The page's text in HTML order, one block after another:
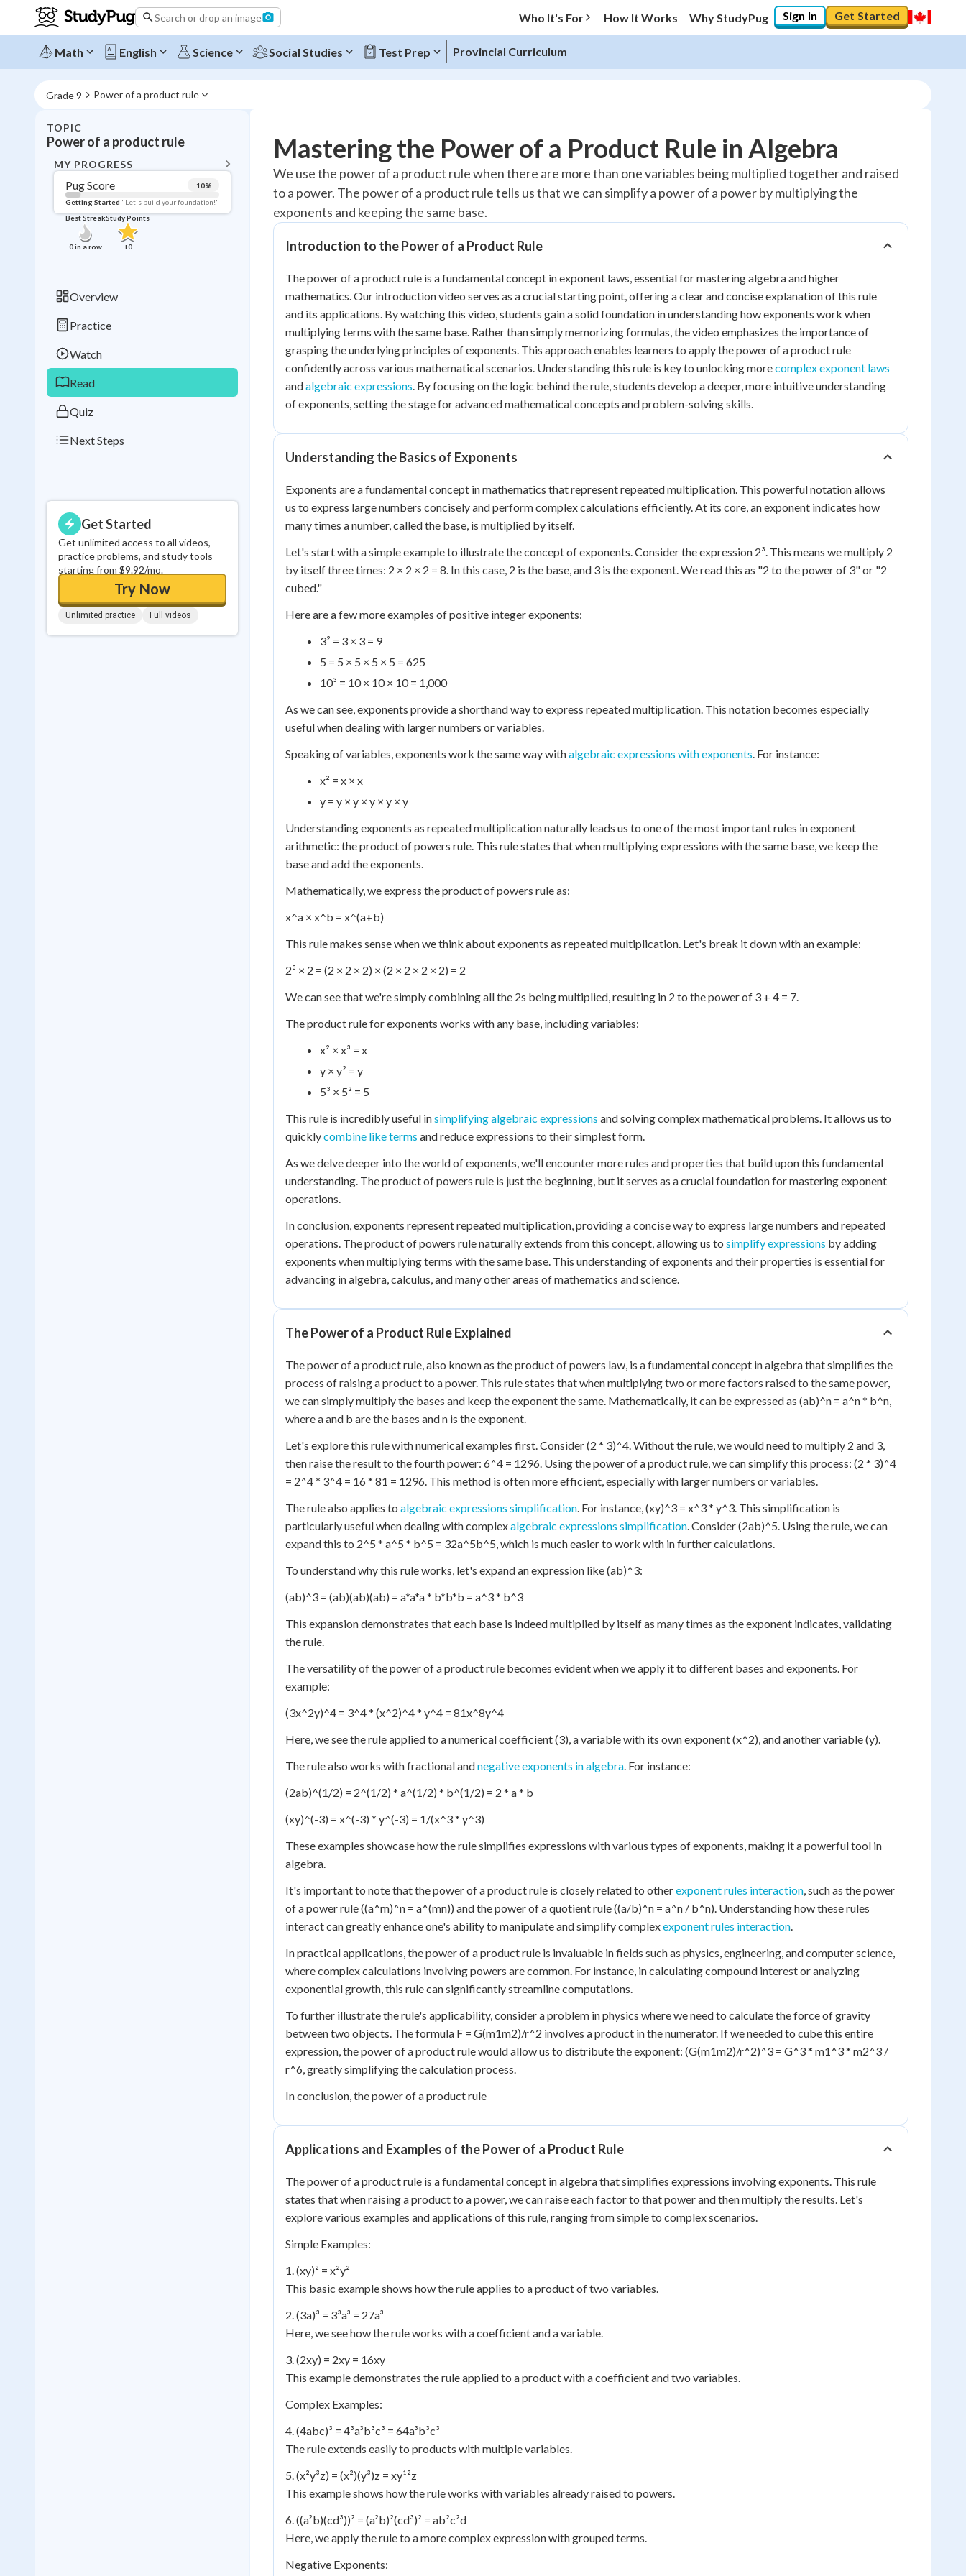
Search or drop an image Who It's For How It Works Why StudyPug Sign In Get Started
Math English Science Social Studies Test Prep Provincial Curriculum
Grade 9 Power of a product rule
TOPIC
Power of a product rule
MY PROGRESS
Pug Score 10%
Getting Started "Let's build your foundation!"
Best Streak
0in a row
Study Points
+0
Overview
Practice
Watch
Read
Quiz
Next Steps
Get Started
Get unlimited access to all videos,
practice problems, and study tools
starting from $9.92/mo.
Try Now
Unlimited practice Full videos
Topic Progress
Pug Score 10%
Getting Started
Videos Watched 0/2
Read Reviewed
Best Quiz No attempts
in a row
Study Points
+0
Mastering the Power of a Product Rule in Algebra
We use the power of a product rule when there are more than one variables being multiplied together and raised
to a power. The power of a product rule tells us that we can simplify a power of a power by multiplying the
exponents and keeping the same base.
Introduction to the Power of a Product Rule
The power of a product rule is a fundamental concept in exponent laws, essential for mastering algebra and higher
mathematics. Our introduction video serves as a crucial starting point, offering a clear and concise explanation of this rule
and its applications. By watching this video, students gain a solid foundation in understanding how exponents work when
multiplying terms with the same base. Rather than simply memorizing formulas, the video emphasizes the importance of
grasping the underlying principles of exponents. This approach enables learners to apply the power of a product rule
confidently across various mathematical scenarios. Understanding this rule is key to unlocking morecomplex exponent laws
andalgebraic expressions. By focusing on the logic behind the rule, students develop a deeper, more intuitive understanding
of exponents, setting the stage for advanced mathematical concepts and problem-solving skills.
Understanding the Basics of Exponents
Exponents are a fundamental concept in mathematics that represent repeated multiplication. This powerful notation allows
us to express large numbers concisely and perform complex calculations efficiently. At its core, an exponent indicates how
many times a number, called the base, is multiplied by itself.
Let's start with a simple example to illustrate the concept of exponents. Consider the expression 2³. This means we multiply 2
by itself three times: 2 × 2 × 2 = 8. In this case, 2 is the base, and 3 is the exponent. We read this as "2 to the power of 3" or "2
cubed."
Here are a few more examples of positive integer exponents:
3² = 3 × 3 = 9
5 = 5 × 5 × 5 × 5 = 625
10³ = 10 × 10 × 10 = 1,000
As we can see, exponents provide a shorthand way to express repeated multiplication. This notation becomes especially
useful when dealing with larger numbers or variables.
Speaking of variables, exponents work the same way withalgebraic expressions with exponents. For instance:
x² = x × x
y = y × y × y × y × y
Understanding exponents as repeated multiplication naturally leads us to one of the most important rules in exponent
arithmetic: the product of powers rule. This rule states that when multiplying expressions with the same base, we keep the
base and add the exponents.
Mathematically, we express the product of powers rule as:
x^a × x^b = x^(a+b)
This rule makes sense when we think about exponents as repeated multiplication. Let's break it down with an example:
2³ × 2 = (2 × 2 × 2) × (2 × 2 × 2 × 2) = 2
We can see that we're simply combining all the 2s being multiplied, resulting in 2 to the power of 3 + 4 = 7.
The product rule for exponents works with any base, including variables:
x² × x³ = x
y × y² = y
5³ × 5² = 5
This rule is incredibly useful insimplifying algebraic expressions and solving complex mathematical problems. It allows us to
quicklycombine like terms and reduce expressions to their simplest form.
As we delve deeper into the world of exponents, we'll encounter more rules and properties that build upon this fundamental
understanding. The product of powers rule is just the beginning, but it serves as a crucial foundation for mastering exponent
operations.
In conclusion, exponents represent repeated multiplication, providing a concise way to express large numbers and repeated
operations. The product of powers rule naturally extends from this concept, allowing us to simplify expressions by adding
exponents when multiplying terms with the same base. This understanding of exponents and their properties is essential for
advancing in algebra, calculus, and many other areas of mathematics and science.
The Power of a Product Rule Explained
The power of a product rule, also known as the product of powers law, is a fundamental concept in algebra that simplifies the
process of raising a product to a power. This rule states that when multiplying two or more factors raised to the same power,
we can simply multiply the bases and keep the exponent the same. Mathematically, it can be expressed as (ab)^n = a^n * b^n,
where a and b are the bases and n is the exponent.
Let's explore this rule with numerical examples first. Consider (2 * 3)^4. Without the rule, we would need to multiply 2 and 3,
then raise the result to the fourth power: 6^4 = 1296. Using the power of a product rule, we can simplify this process: (2 * 3)^4
= 2^4 * 3^4 = 16 * 81 = 1296. This method is often more efficient, especially with larger numbers or variables.
The rule also applies to algebraic expressions simplification. For instance, (xy)^3 = x^3 * y^3. This simplification is
particularly useful when dealing with complexalgebraic expressions simplification. Consider (2ab)^5. Using the rule, we can
expand this to 2^5 * a^5 * b^5 = 32a^5b^5, which is much easier to work with in further calculations.
To understand why this rule works, let's expand an expression like (ab)^3:
(ab)^3 = (ab)(ab)(ab) = a*a*a * b*b*b = a^3 * b^3
This expansion demonstrates that each base is indeed multiplied by itself as many times as the exponent indicates, validating
the rule.
The versatility of the power of a product rule becomes evident when we apply it to different bases and exponents. For
example:
(3x^2y)^4 = 3^4 * (x^2)^4 * y^4 = 81x^8y^4
Here, we see the rule applied to a numerical coefficient (3), a variable with its own exponent (x^2), and another variable (y).
The rule also works with fractional andnegative exponents in algebra. For instance:
(2ab)^(1/2) = 2^(1/2) * a^(1/2) * b^(1/2) = 2 * a * b
(xy)^(-3) = x^(-3) * y^(-3) = 1/(x^3 * y^3)
These examples showcase how the rule simplifies expressions with various types of exponents, making it a powerful tool in
algebra.
It's important to note that the power of a product rule is closely related to otherexponent rules interaction, such as the power
of a power rule ((a^m)^n = a^(mn)) and the power of a quotient rule ((a/b)^n = a^n / b^n). Understanding how these rules
interact can greatly enhance one's ability to manipulate and simplify complexexponent rules interaction.
In practical applications, the power of a product rule is invaluable in fields such as physics, engineering, and computer science,
where complex calculations involving powers are common. For instance, in calculating compound interest or analyzing
exponential growth, this rule can significantly streamline computations.
To further illustrate the rule's applicability, consider a problem in physics where we need to calculate the force of gravity
between two objects. The formula F = G(m1m2)/r^2 involves a product in the numerator. If we needed to cube this entire
expression, the power of a product rule would allow us to distribute the exponent: (G(m1m2)/r^2)^3 = G^3 * m1^3 * m2^3 /
r^6, greatly simplifying the calculation process.
In conclusion, the power of a product rule
Applications and Examples of the Power of a Product Rule
The power of a product rule is a fundamental concept in algebra that simplifies expressions involving exponents. This rule
states that when raising a product to a power, we can raise each factor to that power and then multiply the results. Let's
explore various examples and applications of this rule, ranging from simple to complex scenarios.
Simple Examples:
1. (xy)² = x²y²
This basic example shows how the rule applies to a product of two variables.
2. (3a)³ = 3³a³ = 27a³
Here, we see how the rule works with a coefficient and a variable.
3. (2xy) = 2xy = 16xy
This example demonstrates the rule applied to a product with a coefficient and two variables.
Complex Examples:
4. (4abc)³ = 4³a³b³c³ = 64a³b³c³
The rule extends easily to products with multiple variables.
5. (x²y³z) = (x²)(y³)z = xy¹²z
This example shows how the rule works with variables already raised to powers.
6. ((a²b)(cd³))² = (a²b)²(cd³)² = ab²c²d
Here, we apply the rule to a more complex expression with grouped terms.
Negative Exponents: